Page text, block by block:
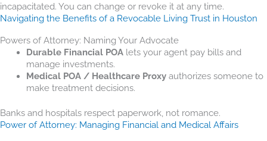
incapacitated. You can change or revoke it at any time.
Navigating the Benefits of a Revocable Living Trust in Houston
Powers of Attorney: Naming Your Advocate
Durable Financial POAlets your agent pay bills and
manage investments.
Medical POA / Healthcare Proxyauthorizes someone to
make treatment decisions.
Banks and hospitals respect paperwork, not romance.
Power of Attorney: Managing Financial and Medical Affairs